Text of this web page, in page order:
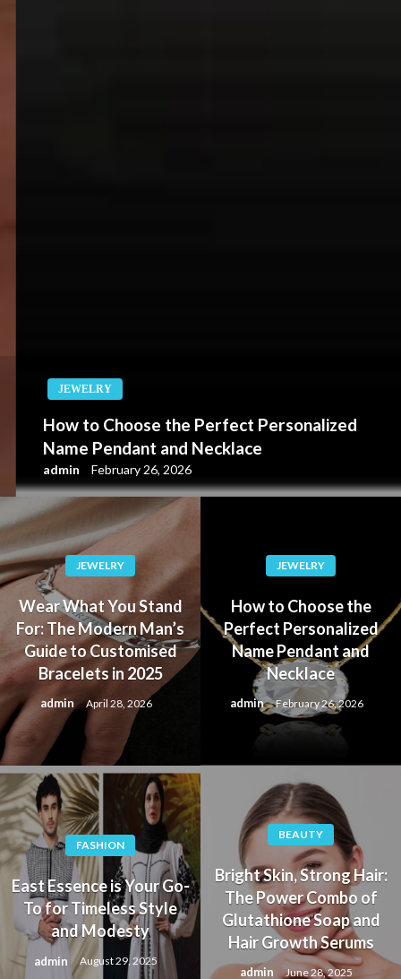
JEWELRY
How to Choose the Perfect Personalized
Name Pendant and Necklace
admin February 26, 2026
JEWELRY
Wear What You Stand
For: The Modern Man’s
Guide to Customised
Bracelets in 2025
admin April 28, 2026
JEWELRY
How to Choose the
Perfect Personalized
Name Pendant and
Necklace
admin February 26, 2026
FASHION
East Essence is Your Go-
To for Timeless Style
and Modesty
admin August 29, 2025
BEAUTY
Bright Skin, Strong Hair:
The Power Combo of
Glutathione Soap and
Hair Growth Serums
admin June 28, 2025